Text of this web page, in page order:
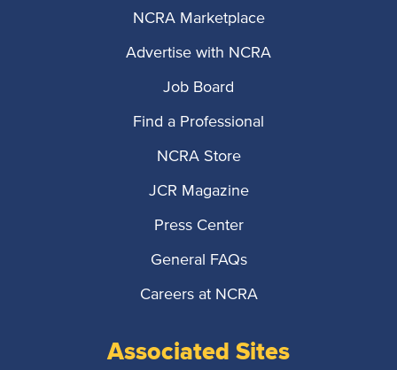
NCRA Marketplace
Advertise with NCRA
Job Board
Find a Professional
NCRA Store
JCR Magazine
Press Center
General FAQs
Careers at NCRA
Associated Sites